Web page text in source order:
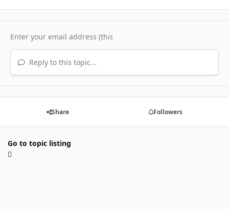
Reply to this topic...
Share Followers
Go to topic listing